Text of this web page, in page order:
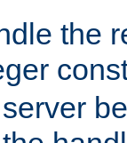
the